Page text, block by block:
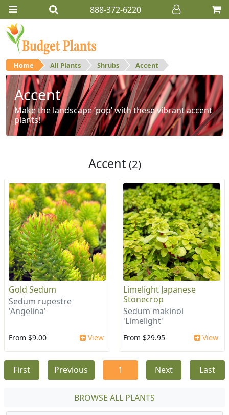
888-372-6220
Home All Plants Shrubs Accent
Accent
Make the landscape ‘pop’ with these vibrant accent
plants!
Accent (2)
Gold Sedum
Sedum rupestre
'Angelina'
From $9.00 View
Limelight Japanese
Stonecrop
Sedum makinoi
'Limelight'
From $29.95 View
First Previous 1 Next Last
BROWSE ALL PLANTS